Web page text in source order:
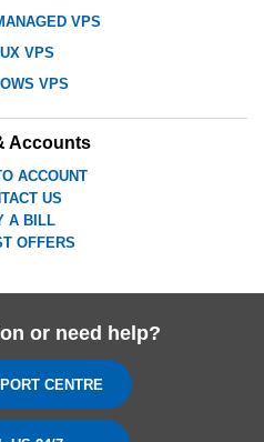
VPS
VPS
VPS
Accounts
ACCOUNT
US
A BILL
OFFERS
or need help?
CENTRE